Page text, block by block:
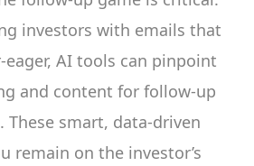
investors with emails that
AI tools can pinpoint
and content for follow-up
smart, data-driven
remain on the investor’s